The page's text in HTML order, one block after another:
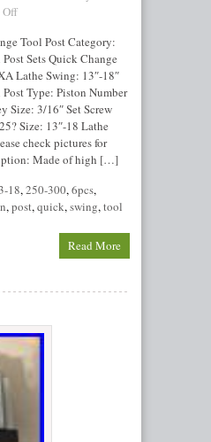
Off
Tool Post Category:
Sets Quick Change
Lathe Swing: 13″-18″
Type: Piston Number
Size: 3/16″ Set Screw
Size: 13″-18 Lathe
check pictures for
Made of high […]
18,250-300,6pcs,
,post,quick,swing,tool
Read More